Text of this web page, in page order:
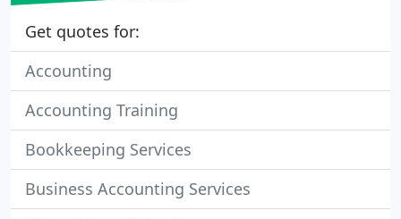
Get quotes for:
Accounting
Accounting Training
Bookkeeping Services
Business Accounting Services